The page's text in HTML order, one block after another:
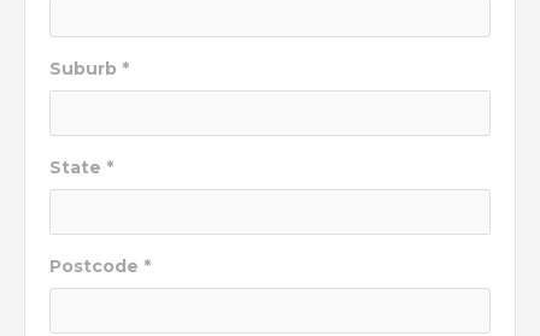
Suburb *
State *
Postcode *